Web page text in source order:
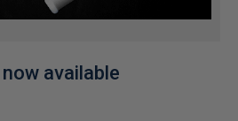
available